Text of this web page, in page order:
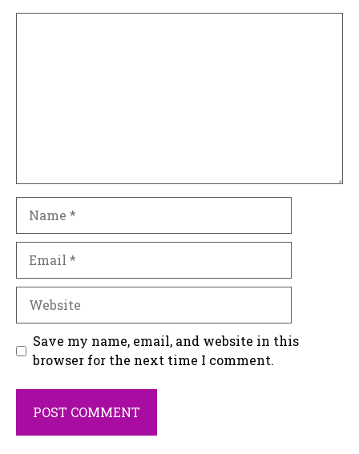
Website
Save my name, email, and website in this
browser for the next time I comment.